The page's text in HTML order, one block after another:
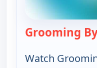
Grooming
Watch